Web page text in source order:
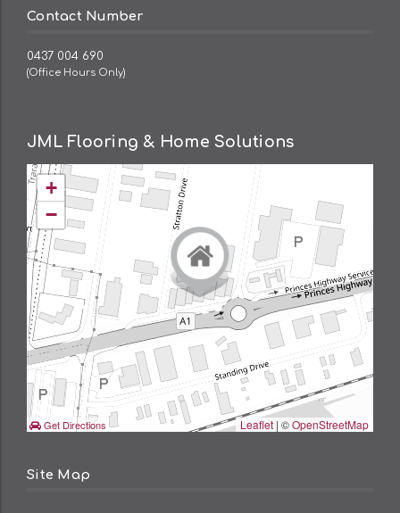
Contact Number
0437 004 690
(Office Hours Only)
JML Flooring & Home Solutions
Get Directions
+
−
Leaflet | ©OpenStreetMap
Site Map